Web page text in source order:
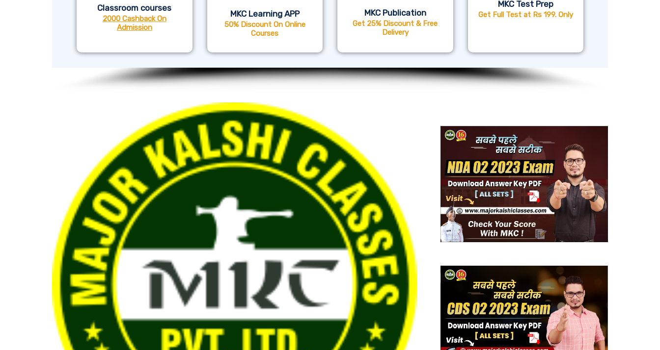
Classroom courses
2000 Cashback On
Admission
MKC Learning APP
50% Discount On Online
Courses
MKC Publication
Get 25% Discount & Free
Delivery
MKC Test Prep
Get Full Test at Rs 199. Only